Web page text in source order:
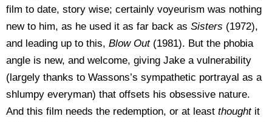
film to date, story wise; certainly voyeurism was nothing
new to him, as he used it as far back as Sisters (1972),
and leading up to this, Blow Out(1981). But the phobia
angle is new, and welcome, giving Jake a vulnerability
(largely thanks to Wassons’s sympathetic portrayal as a
shlumpy everyman) that offsets his obsessive nature.
And this film needs the redemption, or at least thoughtit